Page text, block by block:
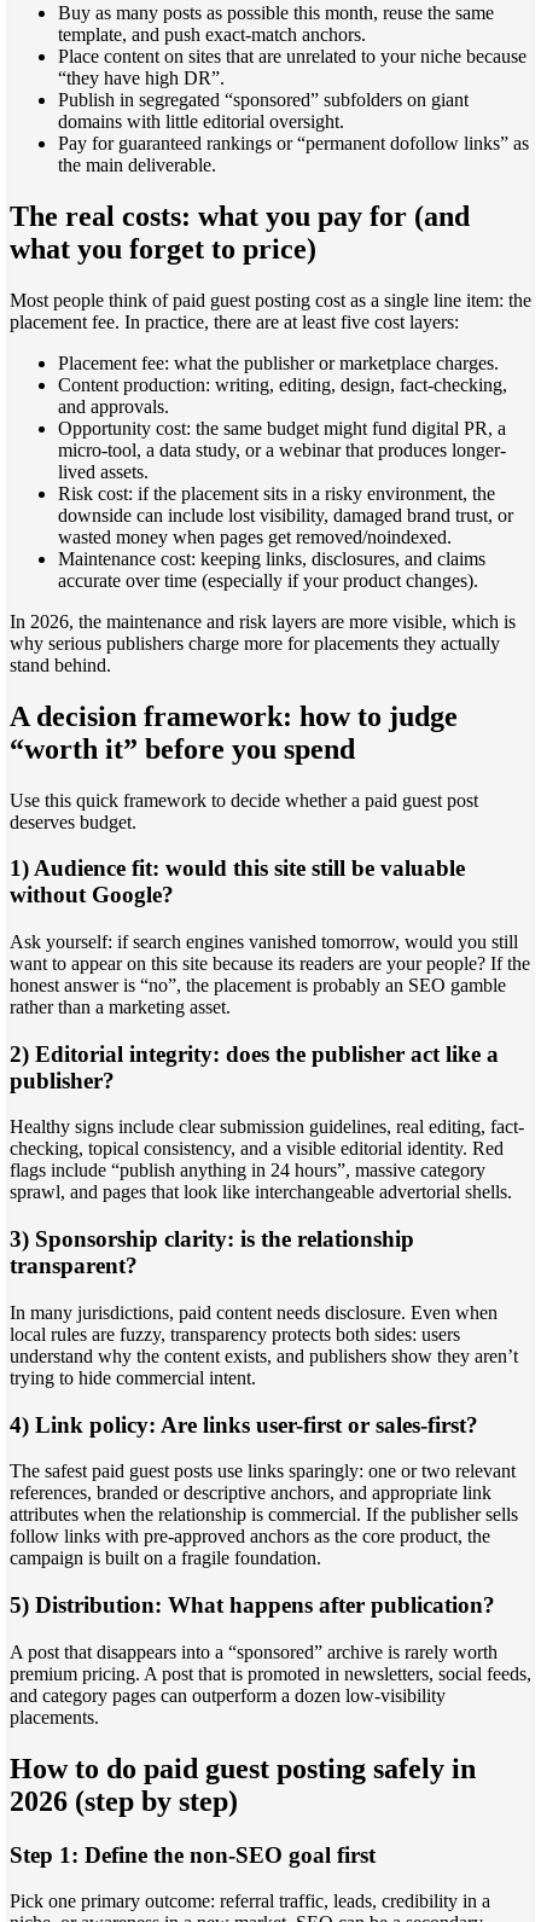
Buy as many posts as possible this month, reuse the same
template, and push exact-match anchors.
Place content on sites that are unrelated to your niche because
“they have high DR”.
Publish in segregated “sponsored” subfolders on giant
domains with little editorial oversight.
Pay for guaranteed rankings or “permanent dofollow links” as
the main deliverable.
The real costs: what you pay for (and
what you forget to price)
Most people think of paid guest posting cost as a single line item: the
placement fee. In practice, there are at least five cost layers:
Placement fee: what the publisher or marketplace charges.
Content production: writing, editing, design, fact-checking,
and approvals.
Opportunity cost: the same budget might fund digital PR, a
micro-tool, a data study, or a webinar that produces longer-
lived assets.
Risk cost: if the placement sits in a risky environment, the
downside can include lost visibility, damaged brand trust, or
wasted money when pages get removed/noindexed.
Maintenance cost: keeping links, disclosures, and claims
accurate over time (especially if your product changes).
In 2026, the maintenance and risk layers are more visible, which is
why serious publishers charge more for placements they actually
stand behind.
A decision framework: how to judge
“worth it” before you spend
Use this quick framework to decide whether a paid guest post
deserves budget.
1) Audience fit: would this site still be valuable
without Google?
Ask yourself: if search engines vanished tomorrow, would you still
want to appear on this site because its readers are your people? If the
honest answer is “no”, the placement is probably an SEO gamble
rather than a marketing asset.
2) Editorial integrity: does the publisher act like a
publisher?
Healthy signs include clear submission guidelines, real editing, fact-
checking, topical consistency, and a visible editorial identity. Red
flags include “publish anything in 24 hours”, massive category
sprawl, and pages that look like interchangeable advertorial shells.
3) Sponsorship clarity: is the relationship
transparent?
In many jurisdictions, paid content needs disclosure. Even when
local rules are fuzzy, transparency protects both sides: users
understand why the content exists, and publishers show they aren’t
trying to hide commercial intent.
4) Link policy: Are links user-first or sales-first?
The safest paid guest posts use links sparingly: one or two relevant
references, branded or descriptive anchors, and appropriate link
attributes when the relationship is commercial. If the publisher sells
follow links with pre-approved anchors as the core product, the
campaign is built on a fragile foundation.
5) Distribution: What happens after publication?
A post that disappears into a “sponsored” archive is rarely worth
premium pricing. A post that is promoted in newsletters, social feeds,
and category pages can outperform a dozen low-visibility
placements.
How to do paid guest posting safely in
2026 (step by step)
Step 1: Define the non-SEO goal first
Pick one primary outcome: referral traffic, leads, credibility in a